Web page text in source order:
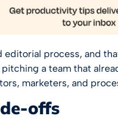
editorial process, and
a team that
marketers, and
offs